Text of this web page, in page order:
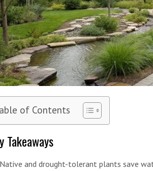
of Contents
Takeaways
Native and drought-tolerant plants save